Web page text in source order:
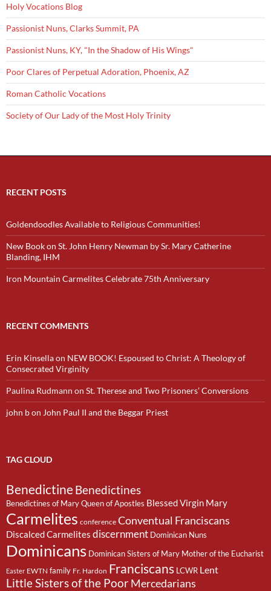
Holy Vocations Blog
Passionist Nuns, Clarks Summit, PA
Passionist Nuns, KY, "In the Shadow of His Wings"
Poor Clares of Perpetual Adoration, Phoenix, AZ
Roman Catholic Vocations
Society of Our Lady of the Most Holy Trinity
RECENT POSTS
Goldendoodles Available to Religious Communities!
New Book on St. John Henry Newman by Sr. Mary Catherine
Blanding, IHM
Iron Mountain Carmelites Celebrate 75th Anniversary
RECENT COMMENTS
Erin Kinsellaon NEW BOOK! Espoused to Christ: A Theology of
Consecrated Virginity
Paulina Rudmann on St. Therese and Two Prisoners’ Conversions
john bon John Paul II and the Beggar Priest
TAG CLOUD
BenedictineBenedictines
Benedictines of Mary Queen of Apostles Blessed Virgin Mary
Carmelites conference Conventual Franciscans
Discalced Carmelites discernment Dominican Nuns
Dominicans Dominican Sisters of Mary Mother of the Eucharist
Easter EWTN family Fr. Hardon Franciscans LCWR Lent
Little Sisters of the PoorMercedarians